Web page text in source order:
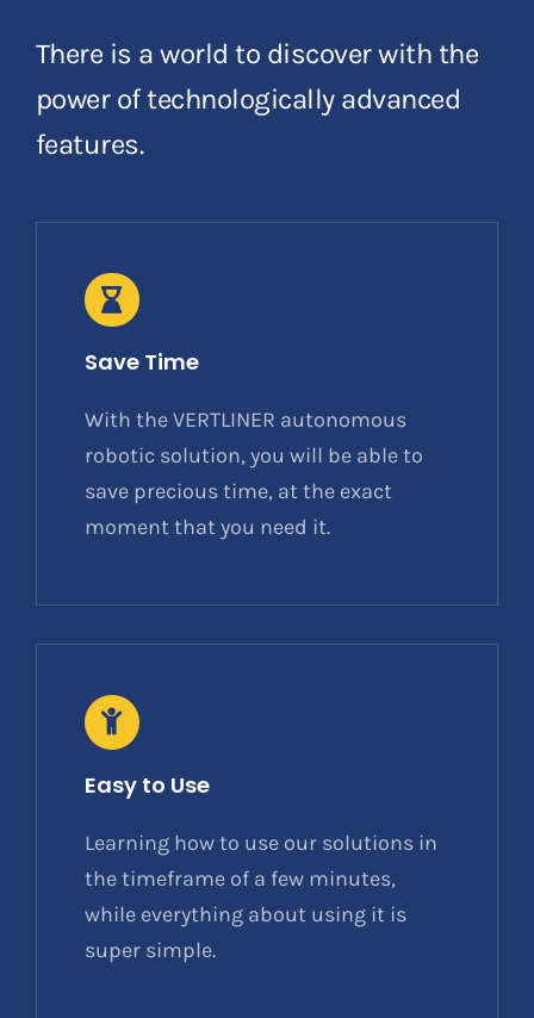
There is a world to discover with the
power of technologically advanced
features.
Save Time
With the VERTLINER autonomous
robotic solution, you will be able to
save precious time, at the exact
moment that you need it.
Easy to Use
Learning how to use our solutions in
the timeframe of a few minutes,
while everything about using it is
super simple.